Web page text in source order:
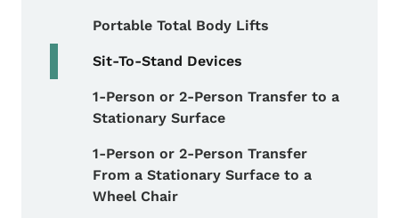
Portable Total Body Lifts
Sit-To-Stand Devices
1-Person or 2-Person Transfer to a
Stationary Surface
1-Person or 2-Person Transfer
From a Stationary Surface to a
Wheel Chair